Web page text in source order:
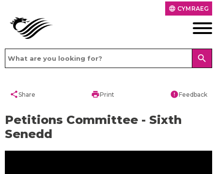
language CYMRAEG
search
shareShare printPrint errorFeedback
Petitions Committee - Sixth
Senedd